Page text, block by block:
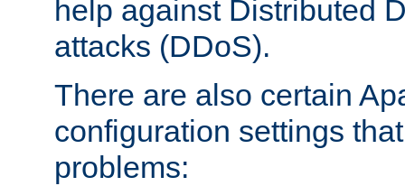
help against Distributed
attacks (DDoS).
There are also certain
configuration settings
problems: